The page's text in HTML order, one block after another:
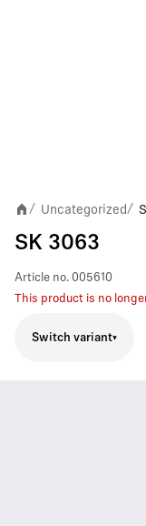
/ Uncategorized /
SK 3063
Article no. 005610
This product is no
Switch variant